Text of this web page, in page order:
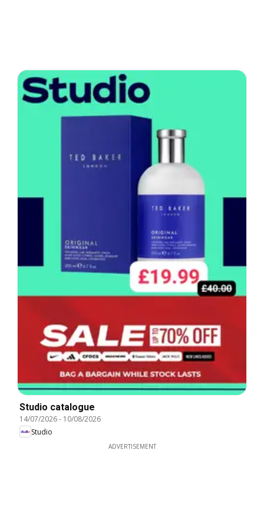
Studio catalogue
14/07/2026- 10/08/2026
Studio
ADVERTISEMENT